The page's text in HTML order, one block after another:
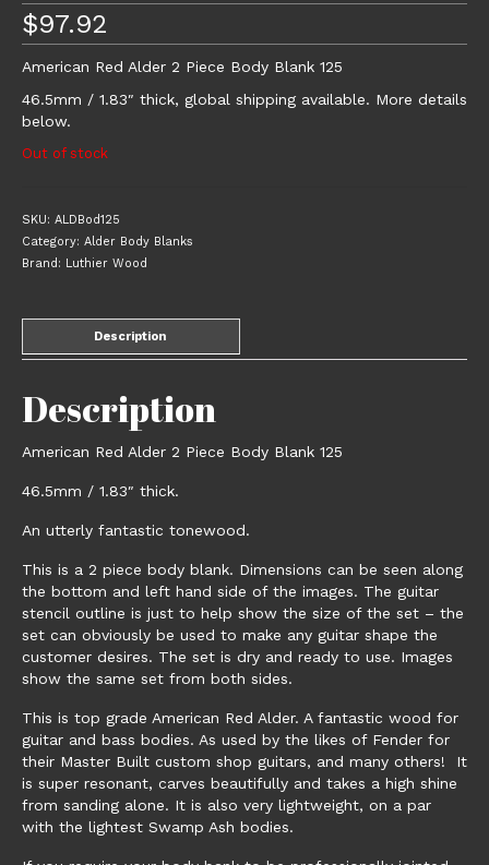
$97.92
American Red Alder 2 Piece Body Blank 125
46.5mm / 1.83″ thick, global shipping available. More details
below.
Out of stock
SKU: ALDBod125
Category: Alder Body Blanks
Brand: Luthier Wood
Description
Description
American Red Alder 2 Piece Body Blank 125
46.5mm / 1.83″ thick.
An utterly fantastic tonewood.
This is a 2 piece body blank. Dimensions can be seen along
the bottom and left hand side of the images. The guitar
stencil outline is just to help show the size of the set – the
set can obviously be used to make any guitar shape the
customer desires. The set is dry and ready to use. Images
show the same set from both sides.
This is top grade American Red Alder. A fantastic wood for
guitar and bass bodies. As used by the likes of Fender for
their Master Built custom shop guitars, and many others! It
is super resonant, carves beautifully and takes a high shine
from sanding alone. It is also very lightweight, on a par
with the lightest Swamp Ash bodies.